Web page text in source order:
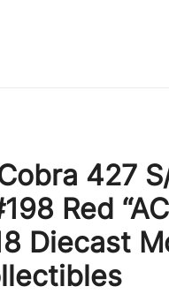
427
Red
Diecast